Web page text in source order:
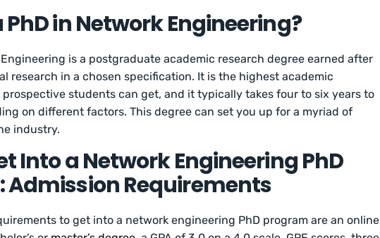
in Network Engineering?
is a postgraduate academic research degree earned after
research in a chosen specification. It is the highest academic
students can get, and it typically takes four to six years to
on different factors. This degree can set you up for a myriad of
industry.
Into a Network Engineering PhD
Admission Requirements
to get into a network engineering PhD program are an online